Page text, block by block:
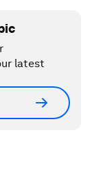
latest